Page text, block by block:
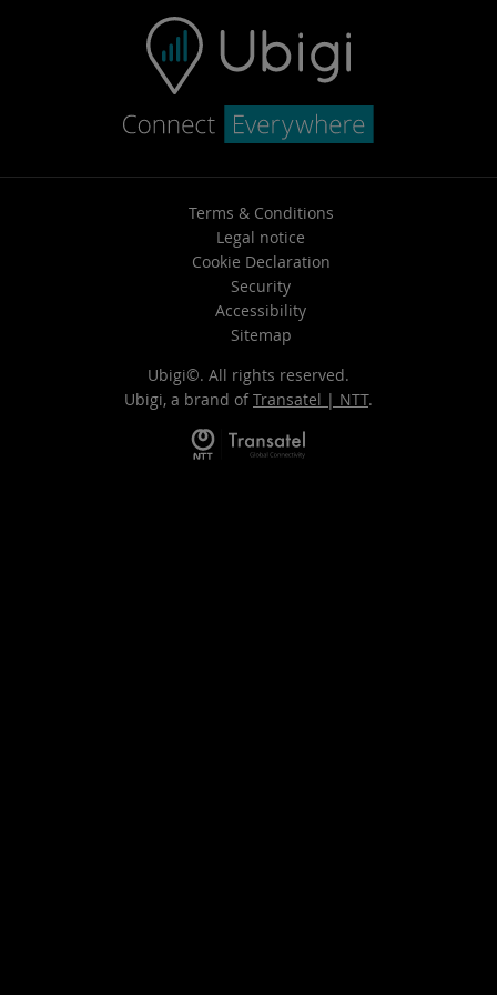
Terms & Conditions
Legal notice
Cookie Declaration
Security
Accessibility
Sitemap
Ubigi©. All rights reserved.
Ubigi, a brand of Transatel | NTT.